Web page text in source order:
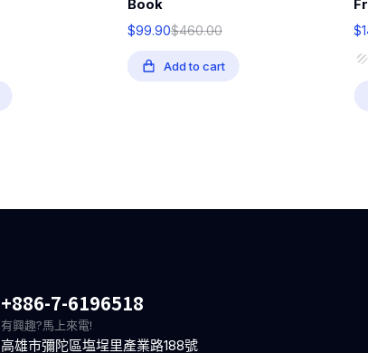
Book
$460.00
$99.90
Add to cart
$
+886-7-6196518
有興趣?馬上來電!
高雄市彌陀區塩埕里產業路188號